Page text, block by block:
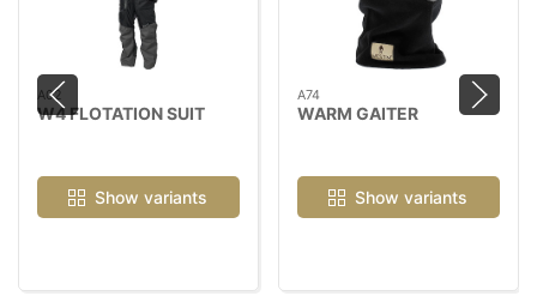
A02
W4 FLOTATION SUIT
Show variants
A74
WARM GAITER
Show variants